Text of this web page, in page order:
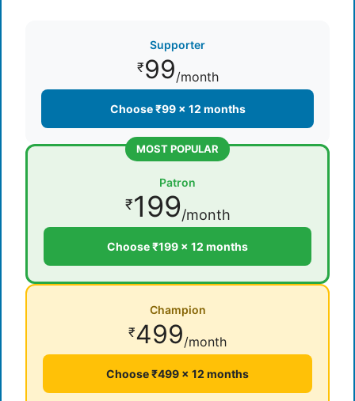
Supporter
₹99/month
Choose ₹99 × 12 months
MOST POPULAR
Patron
₹199/month
Choose ₹199 × 12 months
Champion
₹499/month
Choose ₹499 × 12 months